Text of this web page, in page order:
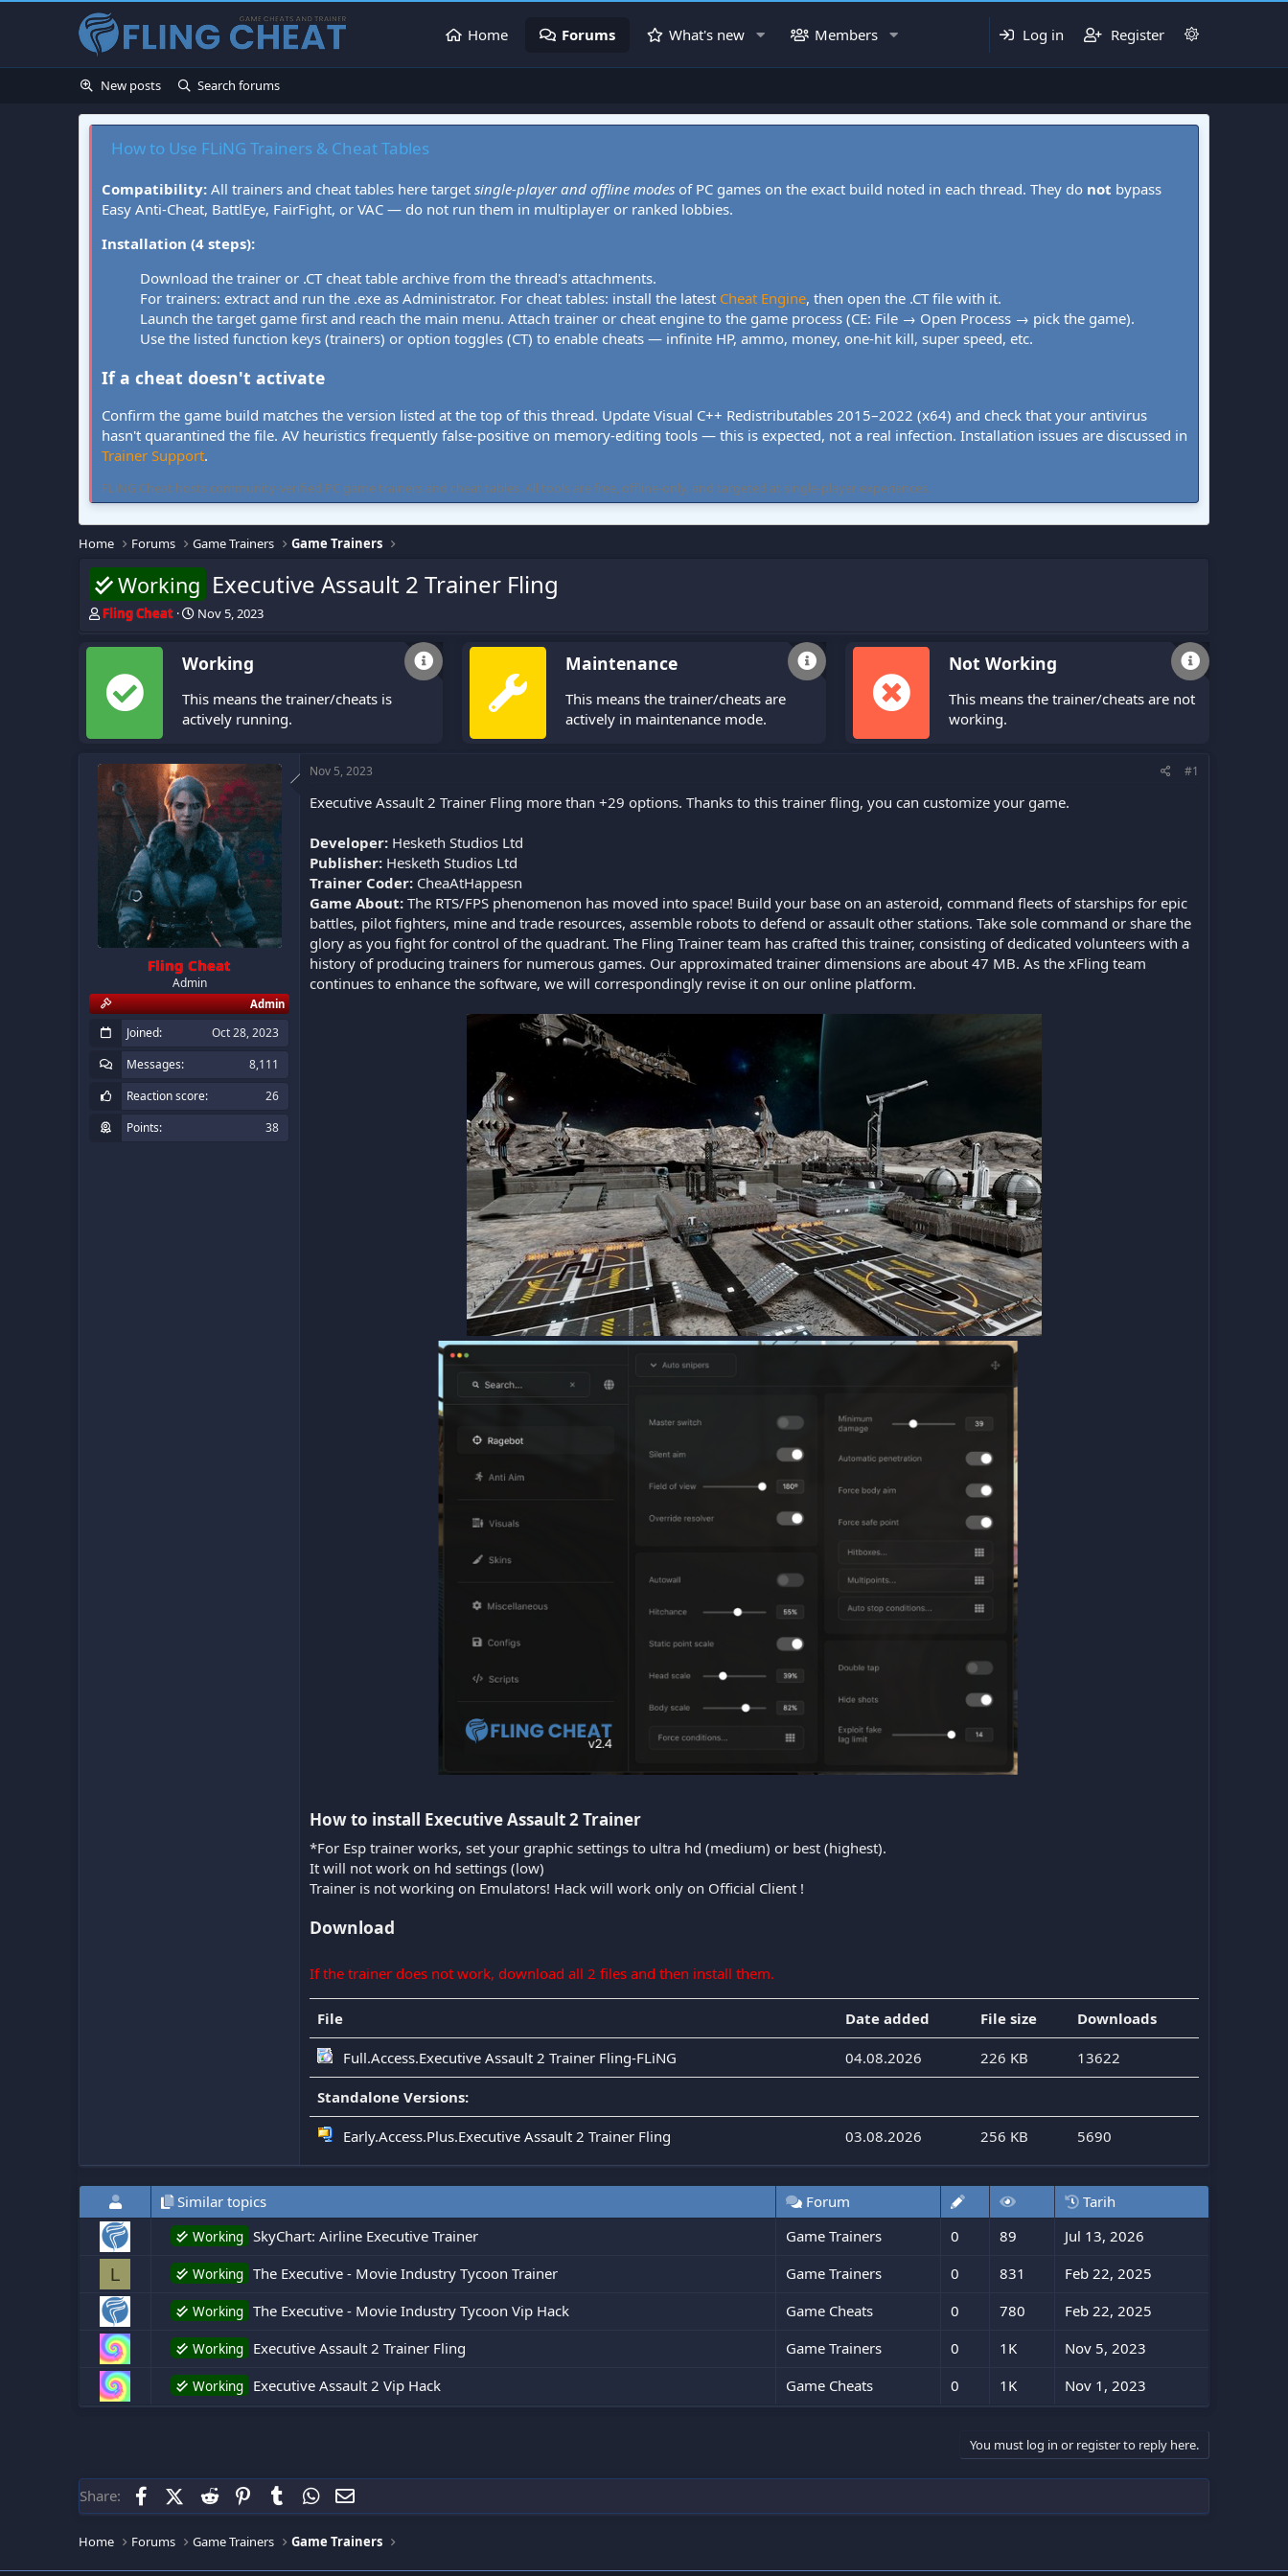
Home Forums What's new Members Log in Register
New posts Search forums
How to Use FLiNG Trainers & Cheat Tables
Compatibility: All trainers and cheat tables here target single-player and offline modes of PC games on the exact build noted in each thread. They do not bypass
Easy Anti-Cheat, BattlEye, FairFight, or VAC — do not run them in multiplayer or ranked lobbies.
Installation (4 steps):
Download the trainer or .CT cheat table archive from the thread's attachments.
For trainers: extract and run the .exe as Administrator. For cheat tables: install the latest Cheat Engine, then open the .CT file with it.
Launch the target game first and reach the main menu. Attach trainer or cheat engine to the game process (CE: File → Open Process → pick the game).
Use the listed function keys (trainers) or option toggles (CT) to enable cheats — infinite HP, ammo, money, one-hit kill, super speed, etc.
If a cheat doesn't activate
Confirm the game build matches the version listed at the top of this thread. Update Visual C++ Redistributables 2015–2022 (x64) and check that your antivirus
hasn't quarantined the file. AV heuristics frequently false-positive on memory-editing tools — this is expected, not a real infection. Installation issues are discussed in
Trainer Support.
FLiNG Cheat hosts community-verified PC game trainers and cheat tables. All tools are free, offline-only, and targeted at single-player experiences.
Home Forums Game Trainers Game Trainers
Working Executive Assault 2 Trainer Fling
T
r
a
d
r
t
e
r
Fling Cheat
S
r
d
a
Nov 5, 2023
Working
This means the trainer/cheats is
actively running.
Maintenance
This means the trainer/cheats are
actively in maintenance mode.
Not Working
This means the trainer/cheats are not
working.
Fling Cheat
Admin
Admin
Joined
Oct 28, 2023
Messages
8,111
Reaction score
26
Points
38
Nov 5, 2023 #1
Executive Assault 2 Trainer Fling more than +29 options. Thanks to this trainer fling, you can customize your game.
Developer: Hesketh Studios Ltd
Publisher: Hesketh Studios Ltd
Trainer Coder: CheaAtHappesn
Game About: The RTS/FPS phenomenon has moved into space! Build your base on an asteroid, command fleets of starships for epic
battles, pilot fighters, mine and trade resources, assemble robots to defend or assault other stations. Take sole command or share the
glory as you fight for control of the quadrant. The Fling Trainer team has crafted this trainer, consisting of dedicated volunteers with a
history of producing trainers for numerous games. Our approximated trainer dimensions are about 47 MB. As the xFling team
continues to enhance the software, we will correspondingly revise it on our online platform.
How to install Executive Assault 2 Trainer​
*For Esp trainer works, set your graphic settings to ultra hd (medium) or best (highest).
It will not work on hd settings (low)
Trainer is not working on Emulators! Hack will work only on Official Client !
Download
If the trainer does not work, download all 2 files and then install them.
File Date added File size Downloads
Full.Access.Executive Assault 2 Trainer Fling-FLiNG 04.08.2026 226 KB 13622
Standalone Versions:
Early.Access.Plus.Executive Assault 2 Trainer Fling 03.08.2026 256 KB 5690
Similar topics Forum Tarih
Working SkyChart: Airline Executive Trainer Game Trainers 0 89 Jul 13, 2026
L Working The Executive - Movie Industry Tycoon Trainer Game Trainers 0 831 Feb 22, 2025
Working The Executive - Movie Industry Tycoon Vip Hack Game Cheats 0 780 Feb 22, 2025
Working Executive Assault 2 Trainer Fling Game Trainers 0 1K Nov 5, 2023
Working Executive Assault 2 Vip Hack Game Cheats 0 1K Nov 1, 2023
You must log in or register to reply here.
Share: FacebookX (Twitter)
Reddit PinterestTumblrWhatsApp
Home Forums Game Trainers Game Trainers